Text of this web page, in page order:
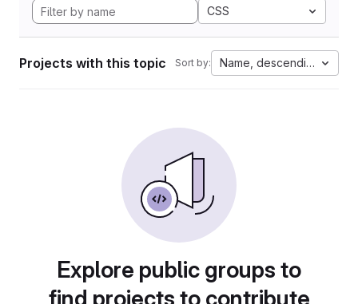
CSS
Projects with this topic Sort by: Name, descending
Explore public groups to
find projects to contribute